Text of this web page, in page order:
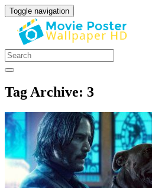
Toggle navigation
Tag Archive: 3